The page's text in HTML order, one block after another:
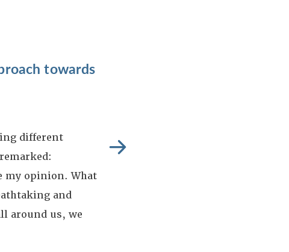
towards
different
my opinion. What
and
around us, we